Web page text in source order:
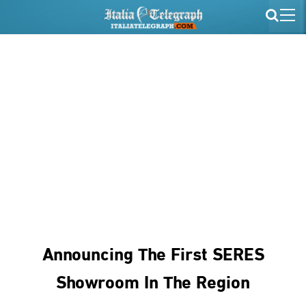
Announcing The First SERES
Showroom In The Region